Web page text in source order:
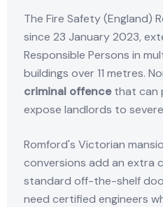
The Fire Safety (England)
since 23 January 2023,
Responsible Persons in
buildings over 11 metres.
criminal offencethat can
expose landlords to
Romford's Victorian
conversions add an extra
standard off-the-shelf
need certified engineers